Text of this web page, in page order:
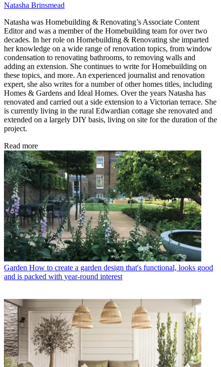
Natasha Brinsmead
Natasha was Homebuilding & Renovating’s Associate Content
Editor and was a member of the Homebuilding team for over two
decades. In her role on Homebuilding & Renovating she imparted
her knowledge on a wide range of renovation topics, from window
condensation to renovating bathrooms, to removing walls and
adding an extension. She continues to write for Homebuilding on
these topics, and more. An experienced journalist and renovation
expert, she also writes for a number of other homes titles, including
Homes & Gardens and Ideal Homes. Over the years Natasha has
renovated and carried out a side extension to a Victorian terrace. She
is currently living in the rural Edwardian cottage she renovated and
extended on a largely DIY basis, living on site for the duration of the
project.
Read more
Garden How to create a garden design that's functional, looks good
and is packed with year-round interest